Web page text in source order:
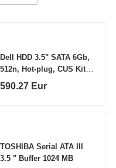
Dell HDD 3.5" SATA 6Gb,
512n, Hot-plug, CUS Kit
7200 RPM 4000 GB
590.27 Eur
TOSHIBA Serial ATA III
3.5 " Buffer 1024 MB